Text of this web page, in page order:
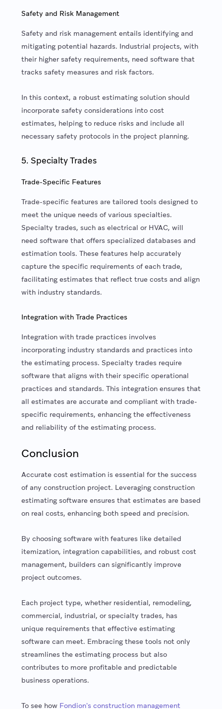
Safety and Risk Management
Safety and risk management entails identifying and
mitigating potential hazards. Industrial projects, with
their higher safety requirements, need software that
tracks safety measures and risk factors.
In this context, a robust estimating solution should
incorporate safety considerations into cost
estimates, helping to reduce risks and include all
necessary safety protocols in the project planning.
5. Specialty Trades
Trade-Specific Features
Trade-specific features are tailored tools designed to
meet the unique needs of various specialties.
Specialty trades, such as electrical or HVAC, will
need software that offers specialized databases and
estimation tools. These features help accurately
capture the specific requirements of each trade,
facilitating estimates that reflect true costs and align
with industry standards.
Integration with Trade Practices
Integration with trade practices involves
incorporating industry standards and practices into
the estimating process. Specialty trades require
software that aligns with their specific operational
practices and standards. This integration ensures that
all estimates are accurate and compliant with trade-
specific requirements, enhancing the effectiveness
and reliability of the estimating process.
Conclusion
Accurate cost estimation is essential for the success
of any construction project. Leveraging construction
estimating software ensures that estimates are based
on real costs, enhancing both speed and precision.
By choosing software with features like detailed
itemization, integration capabilities, and robust cost
management, builders can significantly improve
project outcomes.
Each project type, whether residential, remodeling,
commercial, industrial, or specialty trades, has
unique requirements that effective estimating
software can meet. Embracing these tools not only
streamlines the estimating process but also
contributes to more profitable and predictable
business operations.
To see how Fondion's construction management